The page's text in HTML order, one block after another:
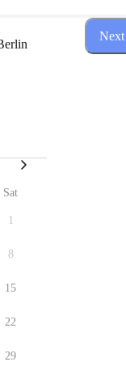
Sat
1
8
15
22
29
Next